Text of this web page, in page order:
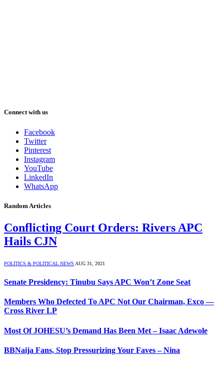
Connect with us
Facebook
Twitter
Pinterest
Instagram
YouTube
LinkedIn
WhatsApp
Random Articles
Conflicting Court Orders: Rivers APC
Hails CJN
POLITICS & POLITICAL NEWS AUG 31, 2021
Senate Presidency: Tinubu Says APC Won’t Zone Seat
Members Who Defected To APC Not Our Chairman, Exco —
Cross River LP
Most Of JOHESU’s Demand Has Been Met – Isaac Adewole
BBNaija Fans, Stop Pressurizing Your Faves – Nina